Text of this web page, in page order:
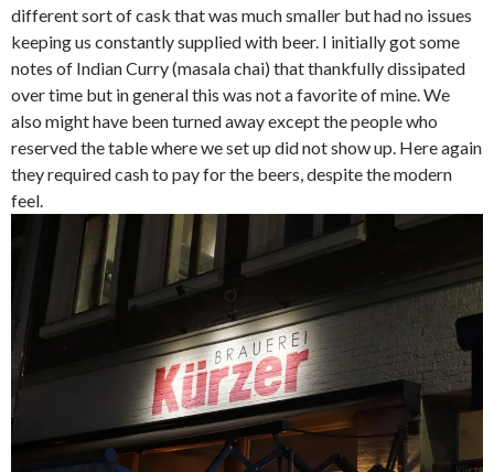
different sort of cask that was much smaller but had no issues
keeping us constantly supplied with beer. I initially got some
notes of Indian Curry (masala chai) that thankfully dissipated
over time but in general this was not a favorite of mine. We
also might have been turned away except the people who
reserved the table where we set up did not show up. Here again
they required cash to pay for the beers, despite the modern
feel.